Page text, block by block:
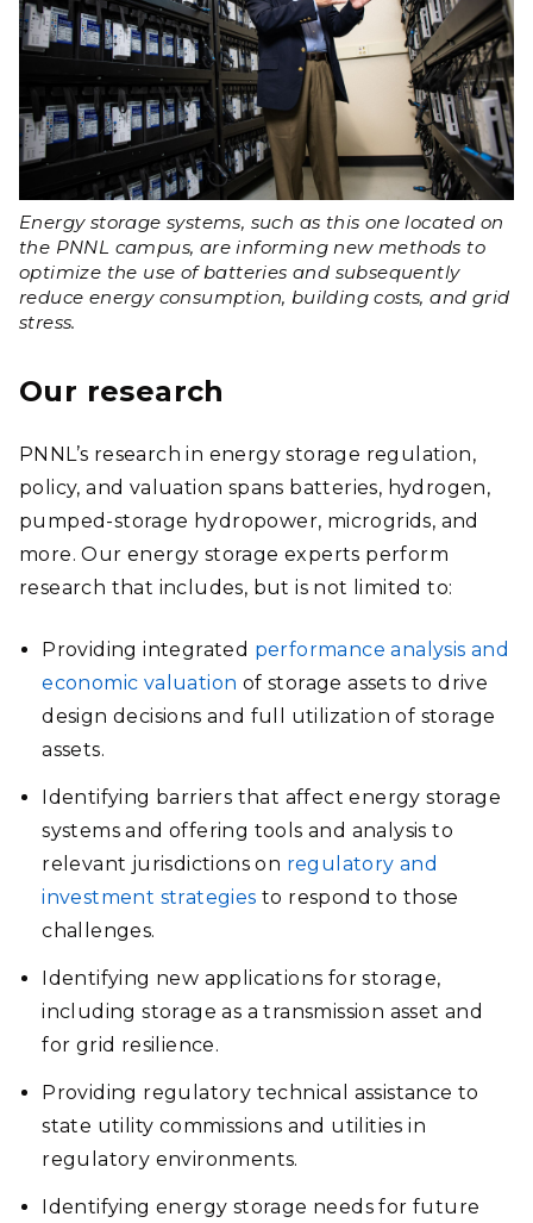
Energy storage systems, such as this one located on
the PNNL campus, are informing new methods to
optimize the use of batteries and subsequently
reduce energy consumption, building costs, and grid
stress.
Our research
PNNL’s research in energy storage regulation,
policy, and valuation spans batteries, hydrogen,
pumped-storage hydropower, microgrids, and
more. Our energy storage experts perform
research that includes, but is not limited to:
Providing integrated performance analysis and
economic valuation of storage assets to drive
design decisions and full utilization of storage
assets.
Identifying barriers that affect energy storage
systems and offering tools and analysis to
relevant jurisdictions on regulatory and
investment strategies to respond to those
challenges.
Identifying new applications for storage,
including storage as a transmission asset and
for grid resilience.
Providing regulatory technical assistance to
state utility commissions and utilities in
regulatory environments.
Identifying energy storage needs for future